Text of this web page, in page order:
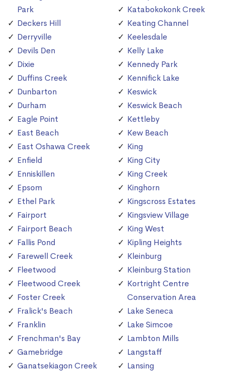
Park
Deckers Hill
Derryville
Devils Den
Dixie
Duffins Creek
Dunbarton
Durham
Eagle Point
East Beach
East Oshawa Creek
Enfield
Enniskillen
Epsom
Ethel Park
Fairport
Fairport Beach
Fallis Pond
Farewell Creek
Fleetwood
Fleetwood Creek
Foster Creek
Fralick's Beach
Franklin
Frenchman's Bay
Gamebridge
Ganatsekiagon Creek
Katabokokonk Creek
Keating Channel
Keelesdale
Kelly Lake
Kennedy Park
Kennifick Lake
Keswick
Keswick Beach
Kettleby
Kew Beach
King
King City
King Creek
Kinghorn
Kingscross Estates
Kingsview Village
King West
Kipling Heights
Kleinburg
Kleinburg Station
Kortright Centre
Conservation Area
Lake Seneca
Lake Simcoe
Lambton Mills
Langstaff
Lansing